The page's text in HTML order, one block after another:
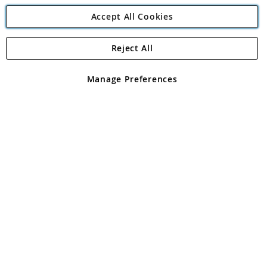
Angling Direct Plc
Angling Direct plc, 2D Wendover Road, Rackheath Industrial
registered in England and Wales No 05151321. VAT No GB 152140945
Accept All Cookies
Manage Preferences
Reject All